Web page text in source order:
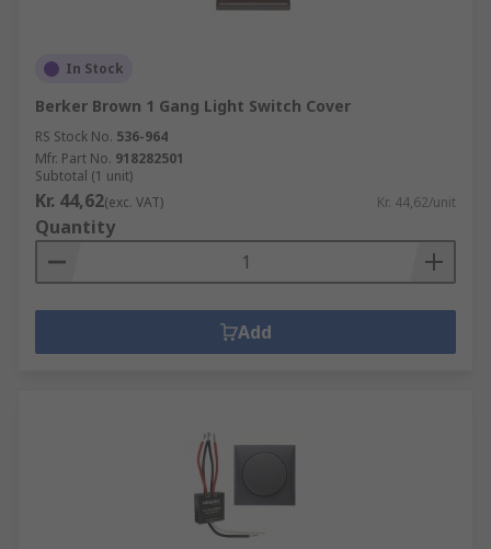
In Stock
Berker Brown 1 Gang Light Switch Cover
RS Stock No. 536-964
Mfr. Part No. 918282501
Subtotal (1 unit)
Kr. 44,62(exc. VAT) Kr. 44,62/unit
Quantity
Add